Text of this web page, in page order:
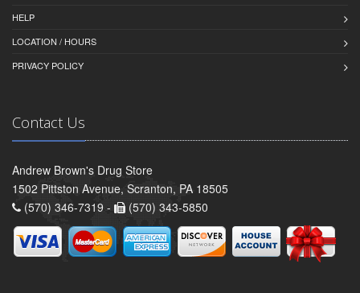
HELP
LOCATION / HOURS
PRIVACY POLICY
Contact Us
Andrew Brown's Drug Store
1502 Pittston Avenue, Scranton, PA 18505
(570) 346-7319 -
(570) 343-5850